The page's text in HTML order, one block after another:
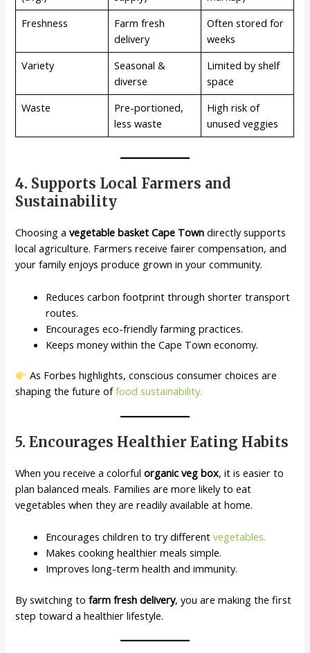
Freshness
Farm fresh
delivery
Often stored for
weeks
Variety
Seasonal &
diverse
Limited by shelf
space
Waste
Pre-portioned,
less waste
High risk of
unused veggies
4. Supports Local Farmers and
Sustainability
Choosing avegetable basket Cape Town directly supports
local agriculture. Farmers receive fairer compensation, and
your family enjoys produce grown in your community.
Reduces carbon footprint through shorter transport
routes.
Encourages eco-friendly farming practices.
Keeps money within the Cape Town economy.
As Forbes highlights, conscious consumer choices are
shaping the future offood sustainability.
5. Encourages Healthier Eating Habits
When you receive a colorfulorganic veg box, it is easier to
plan balanced meals. Families are more likely to eat
vegetables when they are readily available at home.
Encourages children to try differentvegetables.
Makes cooking healthier meals simple.
Improves long-term health and immunity.
By switching tofarm fresh delivery, you are making the first
step toward a healthier lifestyle.